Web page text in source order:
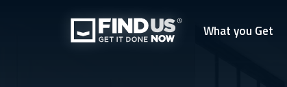
What you Get